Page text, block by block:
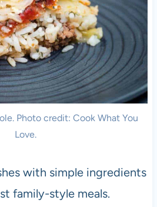
Photo credit: Cook What You
Love.
with simple ingredients
family-style meals.